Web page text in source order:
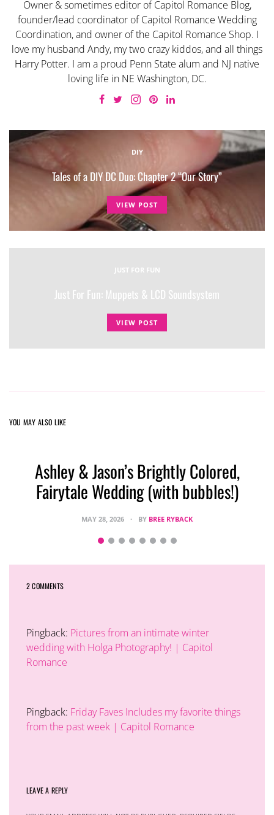
Owner & sometimes editor of Capitol Romance Blog,
founder/lead coordinator of Capitol Romance Wedding
Coordination, and owner of the Capitol Romance Shop. I
love my husband Andy, my two crazy kiddos, and all things
Harry Potter. I am a proud Penn State alum and NJ native
loving life in NE Washington, DC.
DIY
Tales of a DIY DC Duo: Chapter 2 “Our Story”
VIEW POST
JUST FOR FUN
Just For Fun: Muppets & LCD Soundsystem
VIEW POST
YOU MAY ALSO LIKE
Ashley & Jason’s Brightly Colored,
Fairytale Wedding (with bubbles!)
MAY 28, 2026 BY BREE RYBACK
2 COMMENTS
Pingback: Pictures from an intimate winter
wedding with Holga Photography! | Capitol
Romance
Pingback: Friday Faves Includes my favorite things
from the past week | Capitol Romance
LEAVE A REPLY